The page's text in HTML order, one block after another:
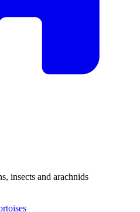
insects and arachnids